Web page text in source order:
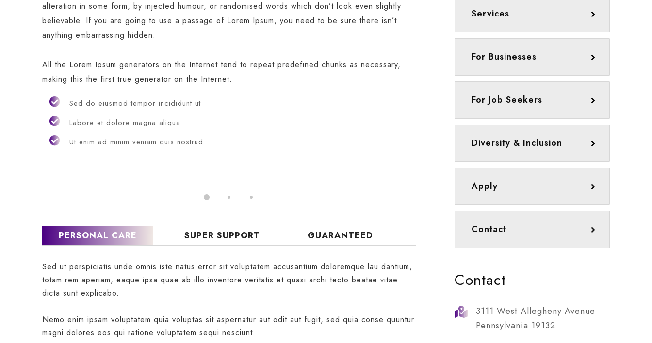
alteration in some form, by injected humour, or randomised words which don’t look even slightly
believable. If you are going to use a passage of Lorem Ipsum, you need to be sure there isn’t
anything embarrassing hidden.
All the Lorem Ipsum generators on the Internet tend to repeat predefined chunks as necessary,
making this the first true generator on the Internet.
Sed do eiusmod tempor incididunt ut
Labore et dolore magna aliqua
Ut enim ad minim veniam quis nostrud
PERSONAL CARE SUPER SUPPORT GUARANTEED
Sed ut perspiciatis unde omnis iste natus error sit voluptatem accusantium doloremque lau dantium,
totam rem aperiam, eaque ipsa quae ab illo inventore veritatis et quasi archi tecto beatae vitae
dicta sunt explicabo.
Nemo enim ipsam voluptatem quia voluptas sit aspernatur aut odit aut fugit, sed quia conse quuntur
magni dolores eos qui ratione voluptatem sequi nesciunt.
Services
For Businesses
For Job Seekers
Diversity & Inclusion
Apply
Contact
Contact
3111 West Allegheny Avenue
Pennsylvania 19132